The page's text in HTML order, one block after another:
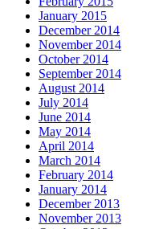
January 2015
December 2014
November 2014
October 2014
September 2014
August 2014
July 2014
June 2014
May 2014
April 2014
March 2014
February 2014
January 2014
December 2013
November 2013